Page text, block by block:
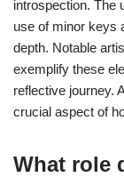
introspection. The
use of minor keys
depth. Notable
exemplify these
reflective journey.
crucial aspect of
What role